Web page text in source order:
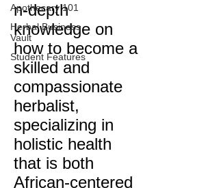
Apothecary 101
Herbal Business
Vault
Student Features
n-depth
knowledge on
how to become a
skilled and
compassionate
herbalist,
specializing in
holistic health
that is both
African-centered